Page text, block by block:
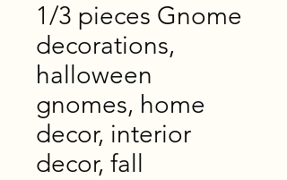
1/3 pieces Gnome
decorations,
halloween
gnomes, home
decor, interior
decor, fall